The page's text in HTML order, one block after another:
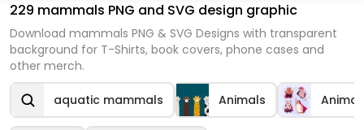
229 mammals PNG and SVG design graphic
Download mammals PNG & SVG Designs with transparent
background for T-Shirts, book covers, phone cases and
other merch.
aquatic mammals Animals